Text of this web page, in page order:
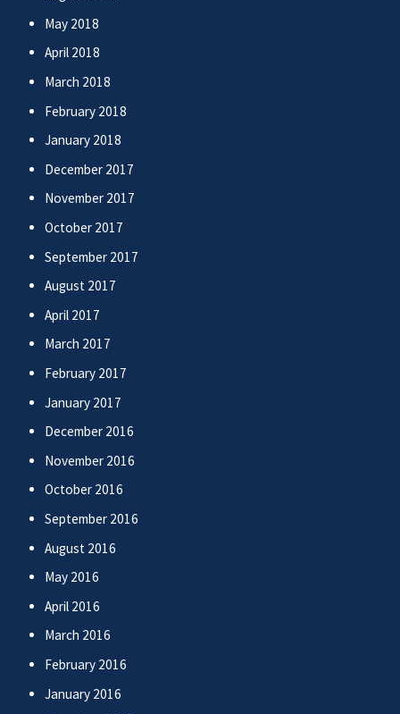
May 2018
April 2018
March 2018
February 2018
January 2018
December 2017
November 2017
October 2017
September 2017
August 2017
April 2017
March 2017
February 2017
January 2017
December 2016
November 2016
October 2016
September 2016
August 2016
May 2016
April 2016
March 2016
February 2016
January 2016